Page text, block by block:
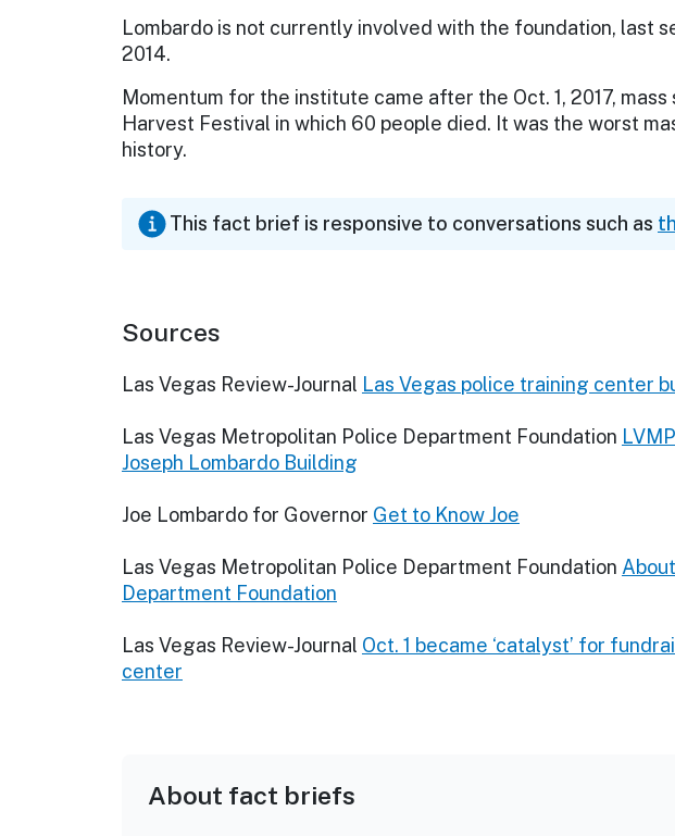
Lombardo is not currently involved with the foundation, last
2014.
Momentum for the institute came after the Oct. 1, 2017, mass
Harvest Festival in which 60 people died. It was the worst
history.
This fact brief is responsive to conversations such as
Sources
Las Vegas Review-Journal Las Vegas police training center
Las Vegas Metropolitan Police Department Foundation
Joseph Lombardo Building
Joe Lombardo for Governor Get to Know Joe
Las Vegas Metropolitan Police Department Foundation
Department Foundation
Las Vegas Review-Journal Oct. 1 became ‘catalyst’ for
center
About fact briefs